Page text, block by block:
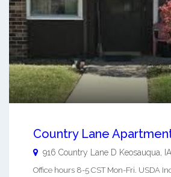
Country Lane
916 Country Lane D Keosauqua IA
Office hours 8-5 CST Mon-Fri. USDA